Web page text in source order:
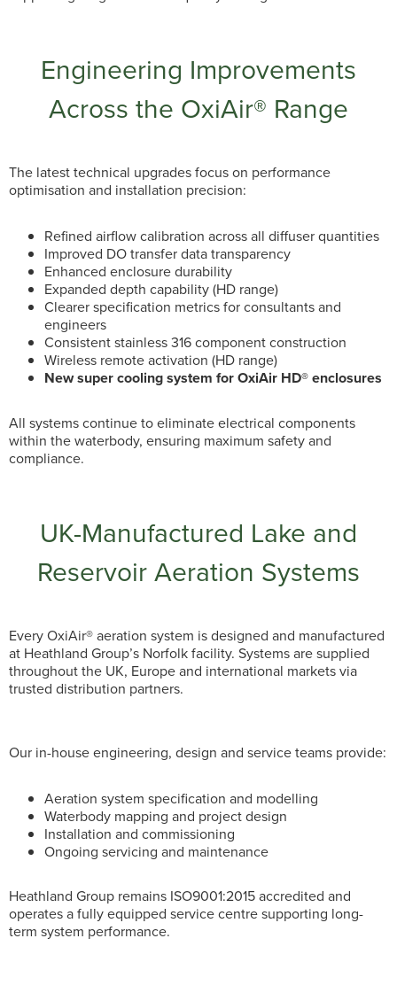
Engineering Improvements
Across the OxiAir® Range
The latest technical upgrades focus on performance
optimisation and installation precision:
Refined airflow calibration across all diffuser quantities
Improved DO transfer data transparency
Enhanced enclosure durability
Expanded depth capability (HD range)
Clearer specification metrics for consultants and
engineers
Consistent stainless 316 component construction
Wireless remote activation (HD range)
New super cooling system for OxiAir HD® enclosures
All systems continue to eliminate electrical components
within the waterbody, ensuring maximum safety and
compliance.
UK-Manufactured Lake and
Reservoir Aeration Systems
Every OxiAir® aeration system is designed and manufactured
at Heathland Group’s Norfolk facility. Systems are supplied
throughout the UK, Europe and international markets via
trusted distribution partners.
Our in-house engineering, design and service teams provide:
Aeration system specification and modelling
Waterbody mapping and project design
Installation and commissioning
Ongoing servicing and maintenance
Heathland Group remains ISO9001:2015 accredited and
operates a fully equipped service centre supporting long-
term system performance.